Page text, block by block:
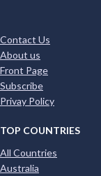
Contact Us
About us
Front Page
Subscribe
Privay Policy
TOP COUNTRIES
All Countries
Australia